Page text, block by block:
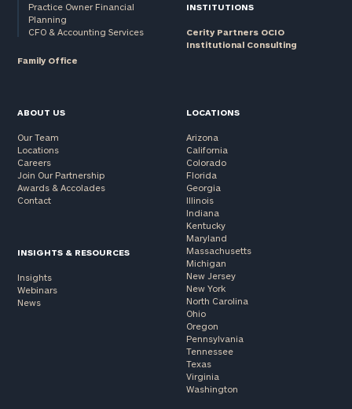
Practice Owner Financial
Planning
CFO & Accounting Services
Family Office
INSTITUTIONS
Cerity Partners OCIO
Institutional Consulting
ABOUT US
Our Team
Locations
Careers
Join Our Partnership
Awards & Accolades
Contact
INSIGHTS & RESOURCES
Insights
Webinars
News
LOCATIONS
Arizona
California
Colorado
Florida
Georgia
Illinois
Indiana
Kentucky
Maryland
Massachusetts
Michigan
New Jersey
New York
North Carolina
Ohio
Oregon
Pennsylvania
Tennessee
Texas
Virginia
Washington